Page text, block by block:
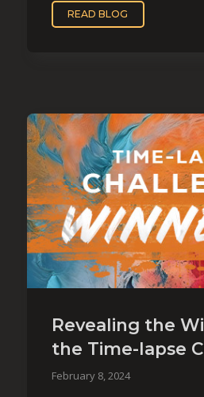
READ BLOG
Revealing the
the Time-lapse
February 8, 2024